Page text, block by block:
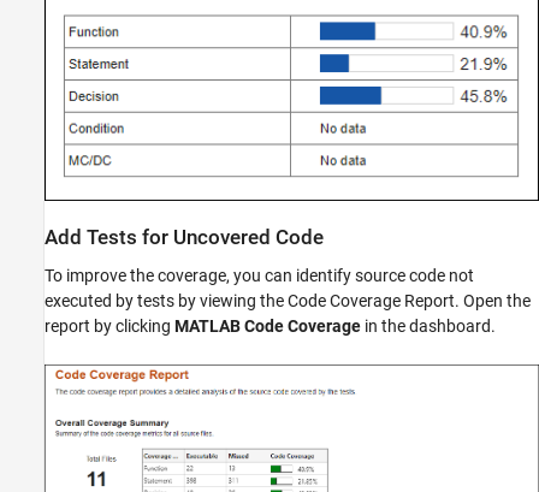
Add Tests for Uncovered Code
To improve the coverage, you can identify source code not
executed by tests by viewing the Code Coverage Report. Open the
report by clicking MATLAB Code Coverage in the dashboard.